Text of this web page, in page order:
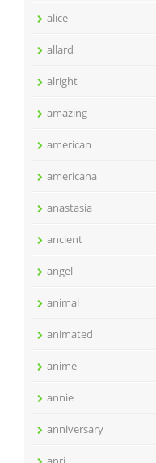
alice
allard
alright
amazing
american
americana
anastasia
ancient
angel
animal
animated
anime
annie
anniversary